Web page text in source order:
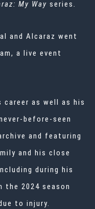
My Way series.
and Alcaraz went
a live event
career as well as his
before-seen
and featuring
and his close
during his
2024 season
to injury.